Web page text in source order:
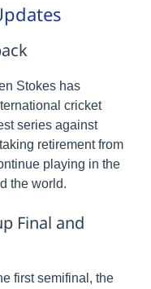
Stokes has
cricket
series against
retirement from
playing in the
the world.
Final and
first semifinal, the